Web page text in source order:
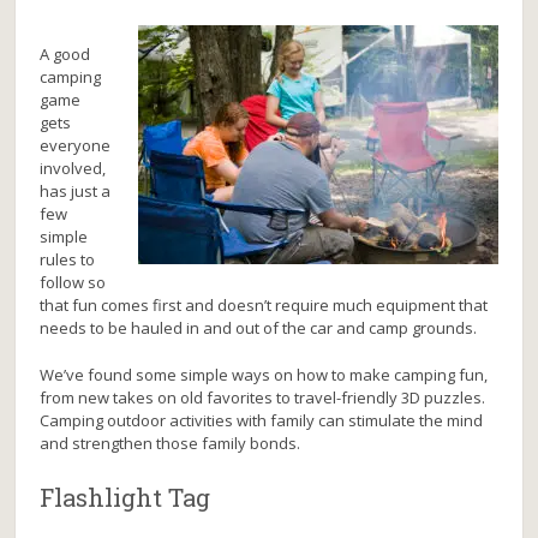
A good
camping
game
gets
everyone
involved,
has just a
few
simple
rules to
follow so
that fun comes first and doesn’t require much equipment that
needs to be hauled in and out of the car and camp grounds.
We’ve found some simple ways on how to make camping fun,
from new takes on old favorites to travel-friendly 3D puzzles.
Camping outdoor activities with family can stimulate the mind
and strengthen those family bonds.
Flashlight Tag